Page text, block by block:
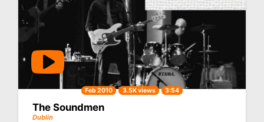
Feb 2010 3.5K views 3:54
The Soundmen
Dublin